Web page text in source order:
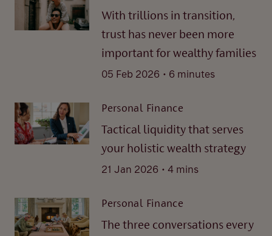
With trillions in transition,
trust has never been more
important for wealthy families
05 Feb 2026 . 6 minutes
Personal Finance
Tactical liquidity that serves
your holistic wealth strategy
21 Jan 2026 . 4 mins
Personal Finance
The three conversations every